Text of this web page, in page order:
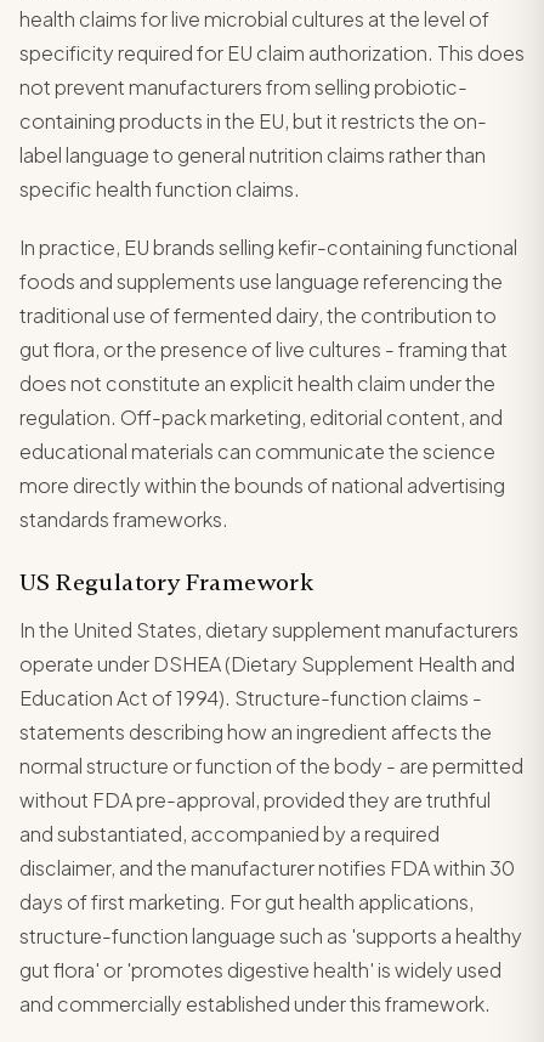
health claims for live microbial cultures at the level of
specificity required for EU claim authorization. This does
not prevent manufacturers from selling probiotic-
containing products in the EU, but it restricts the on-
label language to general nutrition claims rather than
specific health function claims.
In practice, EU brands selling kefir-containing functional
foods and supplements use language referencing the
traditional use of fermented dairy, the contribution to
gut flora, or the presence of live cultures - framing that
does not constitute an explicit health claim under the
regulation. Off-pack marketing, editorial content, and
educational materials can communicate the science
more directly within the bounds of national advertising
standards frameworks.
US Regulatory Framework
In the United States, dietary supplement manufacturers
operate under DSHEA (Dietary Supplement Health and
Education Act of 1994). Structure-function claims -
statements describing how an ingredient affects the
normal structure or function of the body - are permitted
without FDA pre-approval, provided they are truthful
and substantiated, accompanied by a required
disclaimer, and the manufacturer notifies FDA within 30
days of first marketing. For gut health applications,
structure-function language such as 'supports a healthy
gut flora' or 'promotes digestive health' is widely used
and commercially established under this framework.